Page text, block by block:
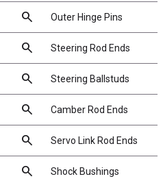
search Outer Hinge Pins
search Steering Rod Ends
search Steering Ballstuds
search Camber Rod Ends
search Servo Link Rod Ends
search Shock Bushings